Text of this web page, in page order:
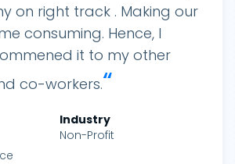
on right track . Making our
consuming. Hence, I
it to my other
co-workers.“
Industry
Non-Profit